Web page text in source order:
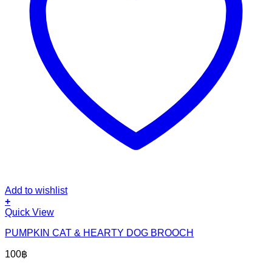
Add to wishlist
+
Quick View
PUMPKIN CAT & HEARTY DOG BROOCH
100฿